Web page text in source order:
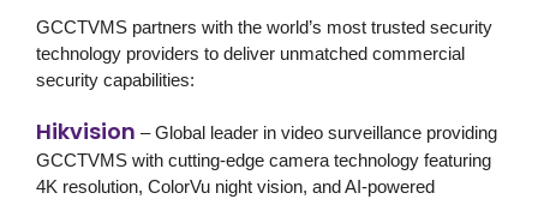
GCCTVMS partners with the world’s most trusted security
technology providers to deliver unmatched commercial
security capabilities:
Hikvision – Global leader in video surveillance providing
GCCTVMS with cutting-edge camera technology featuring
4K resolution, ColorVu night vision, and AI-powered